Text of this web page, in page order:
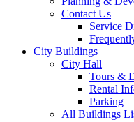
Contact Us
Service
City Buildings
City Hall
Tours &
Rental
Parking
All Buildings